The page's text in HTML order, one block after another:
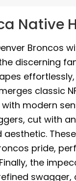
Native
Broncos
discerning
classic
modern
cut with
pride,
the